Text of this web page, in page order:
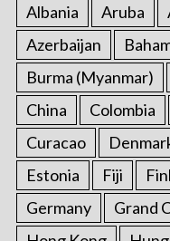
Albania Aruba
Azerbaijan
Burma (Myanmar)
China
Colombia
Curacao
Estonia
Fiji
Germany
Grand